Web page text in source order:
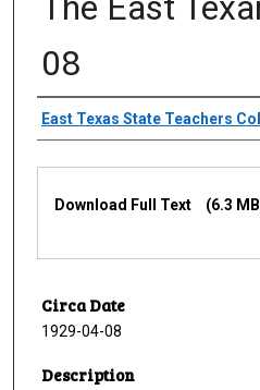
08
Creator
East Texas State Teachers
Download Full Text (6.3
Circa Date
1929-04-08
Description